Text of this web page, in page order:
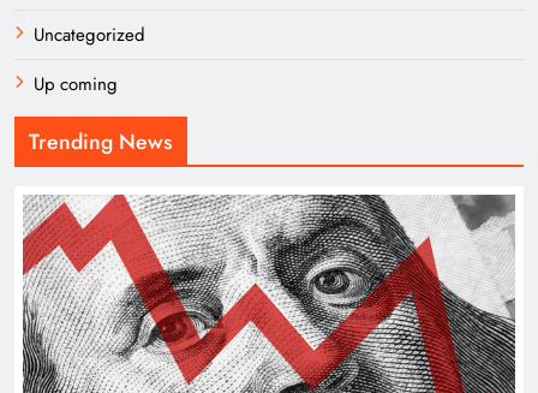
Uncategorized
Up coming
Trending News